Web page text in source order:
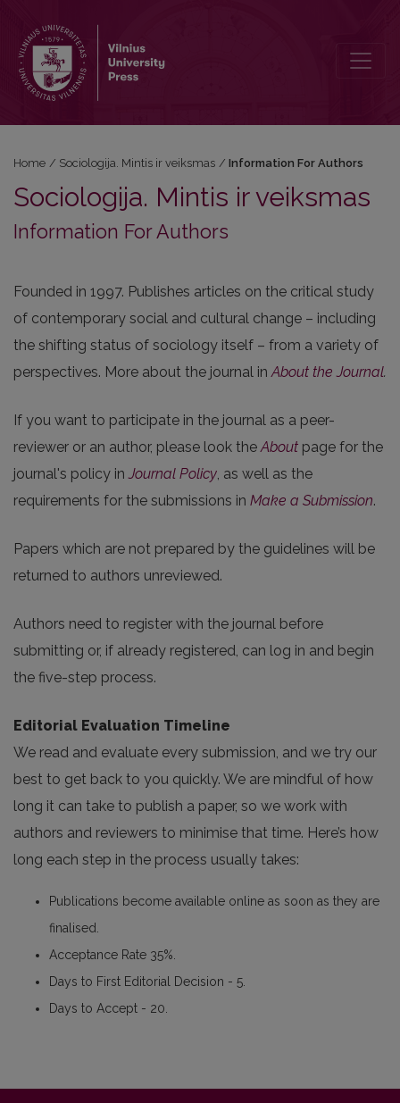
Home / Sociologija. Mintis ir veiksmas / Information For Authors
Sociologija. Mintis ir veiksmas
Information For Authors
Founded in 1997. Publishes articles on the critical study
of contemporary social and cultural change – including
the shifting status of sociology itself – from a variety of
perspectives. More about the journal inAbout the Journal.
If you want to participate in the journal as a peer-
reviewer or an author, please look theAbout page for the
journal's policy inJournal Policy, as well as the
requirements for the submissions in Make a Submission.
Papers which are not prepared by the guidelines will be
returned to authors unreviewed.
Authors need to register with the journal before
submitting or, if already registered, can log in and begin
the five-step process.
Editorial Evaluation Timeline
We read and evaluate every submission, and we try our
best to get back to you quickly. We are mindful of how
long it can take to publish a paper, so we work with
authors and reviewers to minimise that time. Here’s how
long each step in the process usually takes:
Publications become available online as soon as they are
finalised.
Acceptance Rate 35%.
Days to First Editorial Decision - 5.
Days to Accept - 20.